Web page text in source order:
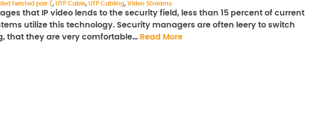
twisted pair (, UTP Cable, UTP Cabling, Video Streams
that IP video lends to the security field, less than 15 percent of current
utilize this technology. Security managers are often leery to switch
that they are very comfortable… Read More